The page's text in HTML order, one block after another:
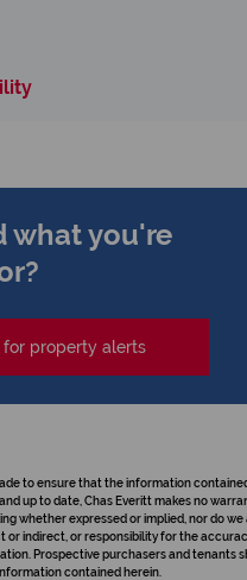
what you're
for property alerts
to ensure that the information
up to date, Chas Everitt makes no
whether expressed or implied, nor do we
or indirect, or responsibility for the
Prospective purchasers and tenants
contained herein.